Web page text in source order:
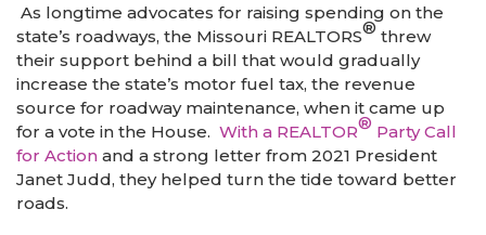
As longtime advocates for raising spending on the
state’s roadways, the Missouri REALTORS® threw
their support behind a bill that would gradually
increase the state’s motor fuel tax, the revenue
source for roadway maintenance, when it came up
for a vote in the House. With a REALTOR® Party Call
for Action and a strong letter from 2021 President
Janet Judd, they helped turn the tide toward better
roads.